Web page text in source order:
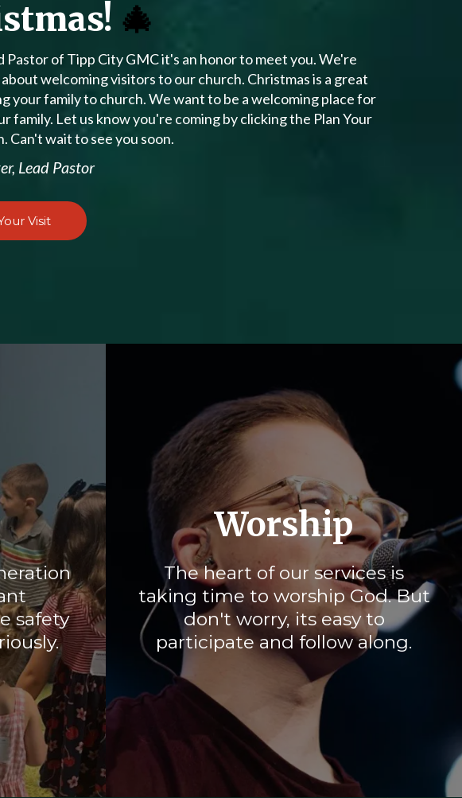
🎄
Pastor of Tipp City GMC it's an honor to meet you. We're
welcoming visitors to our church. Christmas is a great
your family to church. We want to be a welcoming place for
family. Let us know you're coming by clicking the Plan Your
Can't wait to see you soon.
Lead Pastor
Visit
safety
Worship
The heart of our services is
taking time to worship God. But
don't worry, its easy to
participate and follow along.